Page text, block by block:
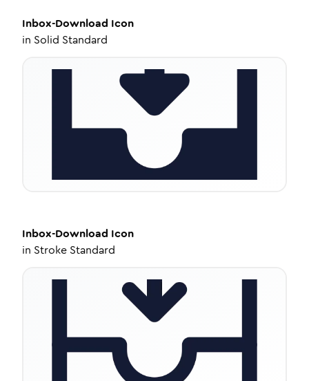
Inbox-Download Icon
in Solid Standard
Inbox-Download Icon
in Stroke Standard